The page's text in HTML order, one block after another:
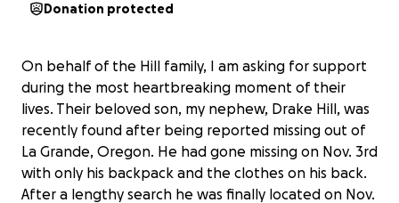
Donation protected
On behalf of the Hill family, I am asking for support
during the most heartbreaking moment of their
lives. Their beloved son, my nephew, Drake Hill, was
recently found after being reported missing out of
La Grande, Oregon. He had gone missing on Nov. 3rd
with only his backpack and the clothes on his back.
After a lengthy search he was finally located on Nov.